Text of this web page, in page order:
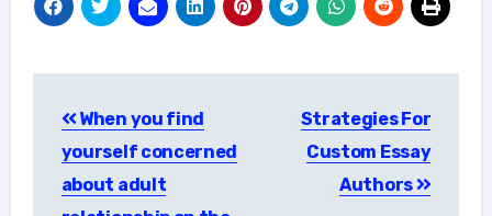
navigation
When you find
yourself concerned
about adult
Strategies For
Custom Essay
Authors